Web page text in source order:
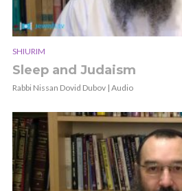
SHIURIM
Sleep and Judaism
Rabbi Nissan Dovid Dubov | Audio